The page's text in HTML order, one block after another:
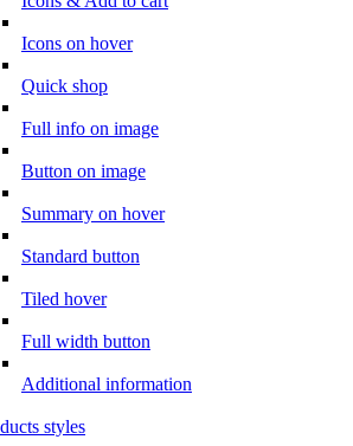
Icons on hover
Quick shop
Full info on image
Button on image
Summary on hover
Standard button
Tiled hover
Full width button
Additional information
styles